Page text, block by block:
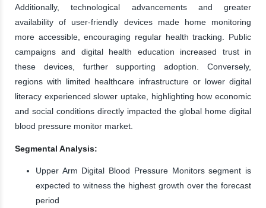
Additionally, technological advancements and greater
availability of user-friendly devices made home monitoring
more accessible, encouraging regular health tracking. Public
campaigns and digital health education increased trust in
these devices, further supporting adoption. Conversely,
regions with limited healthcare infrastructure or lower digital
literacy experienced slower uptake, highlighting how economic
and social conditions directly impacted the global home digital
blood pressure monitor market.
Segmental Analysis:
Upper Arm Digital Blood Pressure Monitors segment is
expected to witness the highest growth over the forecast
period